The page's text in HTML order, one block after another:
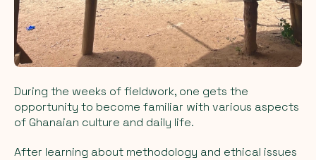
During the weeks of fieldwork, one gets the
opportunity to become familiar with various aspects
of Ghanaian culture and daily life.
After learning about methodology and ethical issues